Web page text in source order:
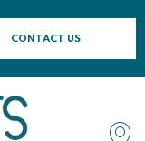
CONTACT US